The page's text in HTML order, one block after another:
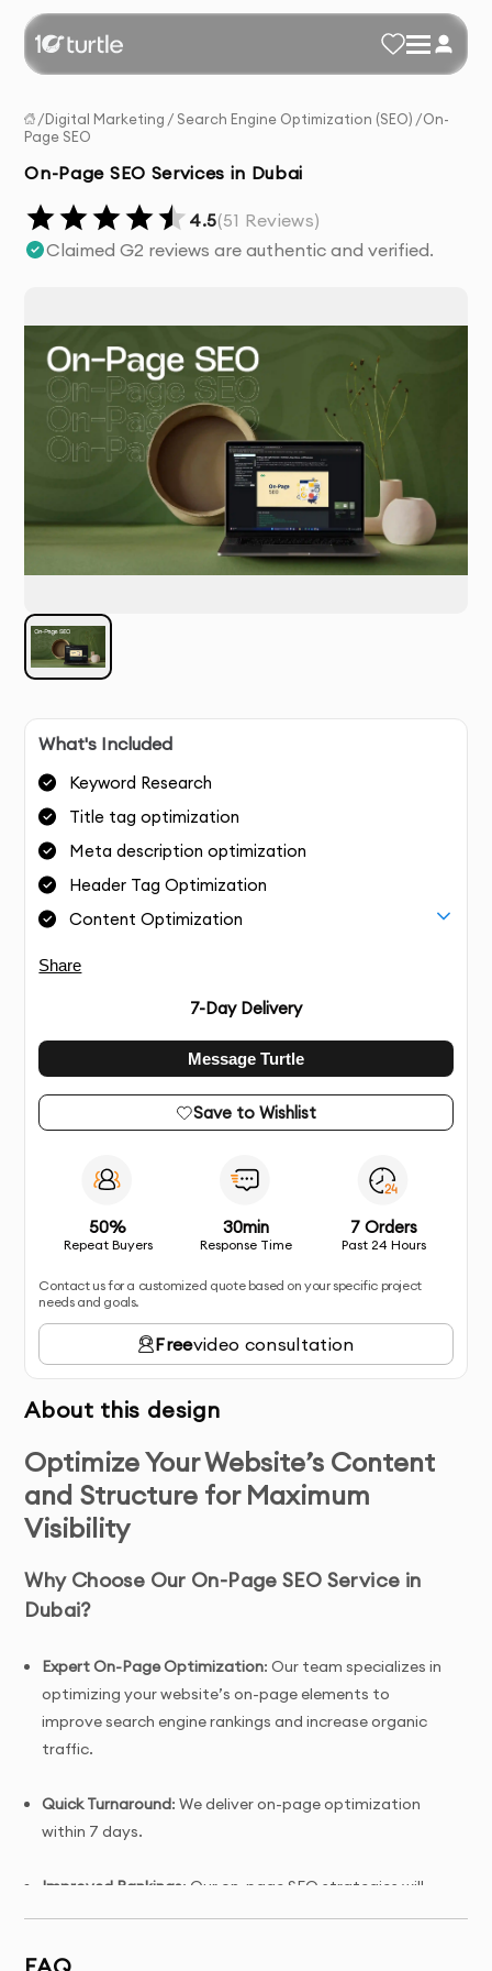
/Digital Marketing / Search Engine Optimization (SEO) /On-
Page SEO
On-Page SEO Services in Dubai
4.5(51 Reviews)
Claimed G2 reviews are authentic and verified.
What's Included
Keyword Research
Title tag optimization
Meta description optimization
Header Tag Optimization
Content Optimization
Share
7-Day Delivery
Message Turtle
Save to Wishlist
50%
Repeat Buyers
30min
Response Time
7 Orders
Past 24 Hours
Contact us for a customized quote based on your specific project
needs and goals.
Freevideo consultation
About this design
Optimize Your Website’s Content
and Structure for Maximum
Visibility
Why Choose Our On-Page SEO Service in
Dubai?
Expert On-Page Optimization: Our team specializes in
optimizing your website’s on-page elements to
improve search engine rankings and increase organic
traffic.
Quick Turnaround: We deliver on-page optimization
within 7 days.
Improved Rankings: Our on-page SEO strategies will
help improve your website's visibility in search engine